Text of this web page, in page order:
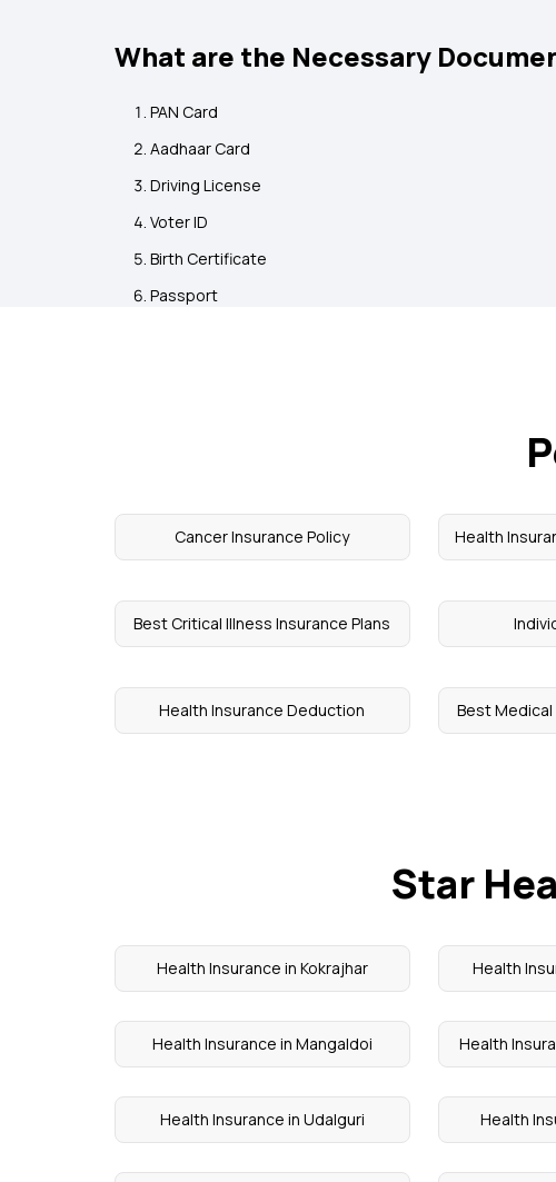
What are the Necessary
PAN Card
Aadhaar Card
Driving License
Voter ID
Birth Certificate
Passport
Cancer Insurance Policy Health
Best Critical Illness Insurance Plans
Health Insurance Deduction Best
Star
Health Insurance in Kokrajhar Health
Health Insurance in Mangaldoi Health
Health Insurance in Udalguri Health